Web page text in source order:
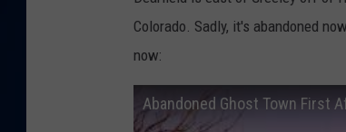
Colorado. Sadly, it's abandoned
now: